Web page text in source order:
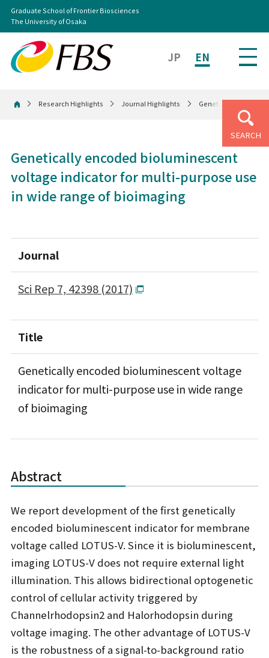
JP EN
Graduate School of Frontier Biosciences
The University of Osaka
SEARCH
HomeResearch Highlights Journal Highlights Genetically encoded
Genetically encoded bioluminescent
voltage indicator for multi-purpose use
in wide range of bioimaging
Journal
Sci Rep 7, 42398 (2017)
Title
Genetically encoded bioluminescent voltage
indicator for multi-purpose use in wide range
of bioimaging
Abstract
We report development of the first genetically
encoded bioluminescent indicator for membrane
voltage called LOTUS-V. Since it is bioluminescent,
imaging LOTUS-V does not require external light
illumination. This allows bidirectional optogenetic
control of cellular activity triggered by
Channelrhodopsin2 and Halorhodopsin during
voltage imaging. The other advantage of LOTUS-V
is the robustness of a signal-to-background ratio